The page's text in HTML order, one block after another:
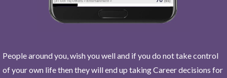
People around you, wish you well and if you do not take control
of your own life then they will end up taking Career decisions for